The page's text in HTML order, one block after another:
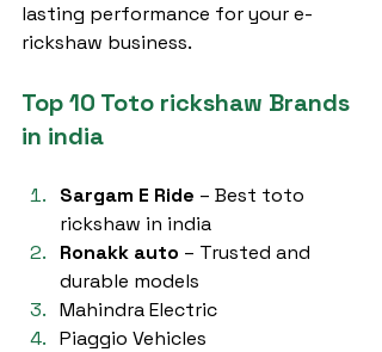
lasting performance for your e-
rickshaw business.
Top 10 Toto rickshaw Brands
in india
Sargam E Ride – Best toto
rickshaw in india
Ronakk auto – Trusted and
durable models
Mahindra Electric
Piaggio Vehicles